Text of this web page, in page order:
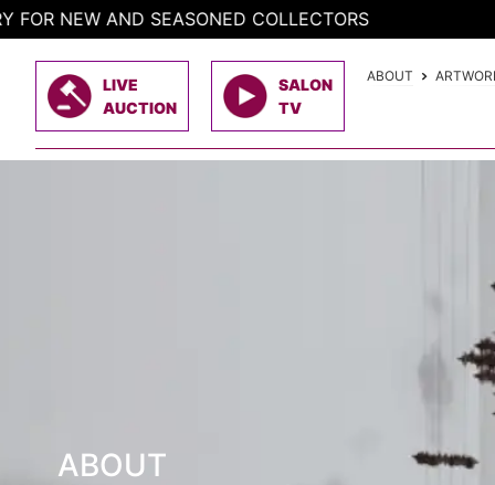
Skip
to
content
AND SEASONED COLLECTORS
LIVE
AUCTION
SALON
TV
ABOUT
ABOUT